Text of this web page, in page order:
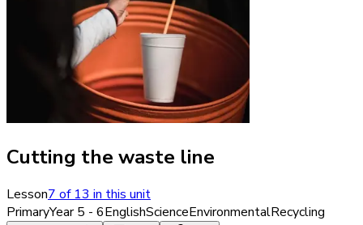
Cutting the waste line
Lesson7of13in this unit
PrimaryYear 5 - 6EnglishScienceEnvironmentalRecycling